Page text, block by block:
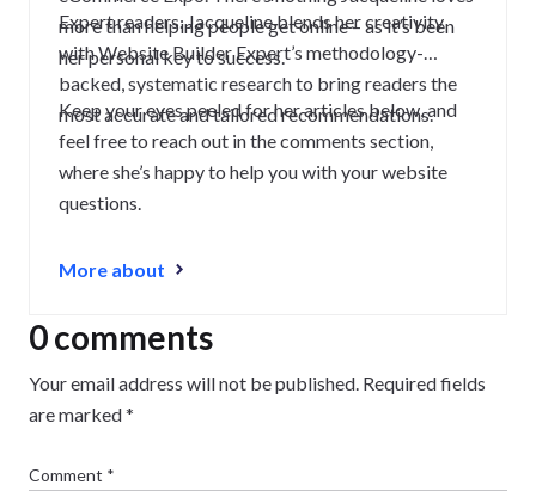
more than helping people get online – as it’s been
her personal key to success.
Expert readers. Jacqueline blends her creativity
with Website Builder Expert’s methodology-
backed, systematic research to bring readers the
most accurate and tailored recommendations.
Keep your eyes peeled for her articles below, and
feel free to reach out in the comments section,
where she’s happy to help you with your website
questions.
More about
0 comments
Your email address will not be published. Required fields
are marked*
Comment *